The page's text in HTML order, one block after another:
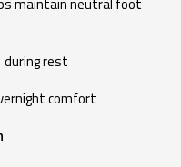
maintain neutral foot
during rest
comfort